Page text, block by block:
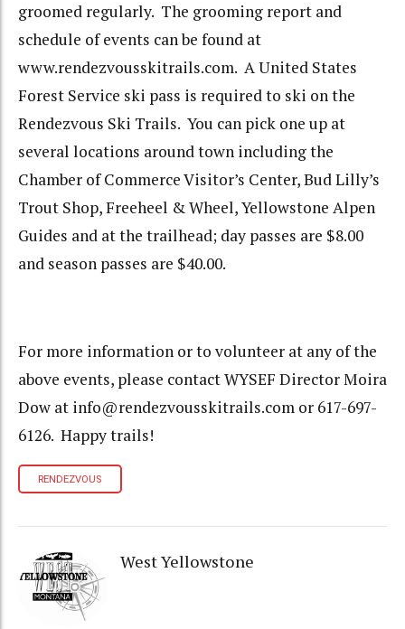
groomed regularly. The grooming report and
schedule of events can be found at
www.rendezvousskitrails.com. A United States
Forest Service ski pass is required to ski on the
Rendezvous Ski Trails. You can pick one up at
several locations around town including the
Chamber of Commerce Visitor’s Center, Bud Lilly’s
Trout Shop, Freeheel & Wheel, Yellowstone Alpen
Guides and at the trailhead; day passes are $8.00
and season passes are $40.00.
For more information or to volunteer at any of the
above events, please contact WYSEF Director Moira
Dow at info@rendezvousskitrails.com or 617-697-
6126. Happy trails!
RENDEZVOUS
West Yellowstone